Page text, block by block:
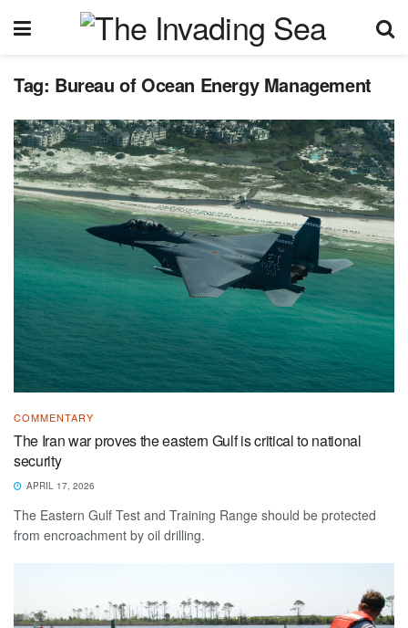
Tag: Bureau of Ocean Energy Management
COMMENTARY
The Iran war proves the eastern Gulf is critical to national
security
APRIL 17, 2026
The Eastern Gulf Test and Training Range should be protected
from encroachment by oil drilling.